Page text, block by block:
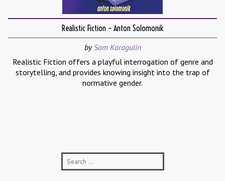
Realistic Fiction – Anton Solomonik
bySam Karagulin
Realistic Fiction offers a playful interrogation of genre and
storytelling, and provides knowing insight into the trap of
normative gender.